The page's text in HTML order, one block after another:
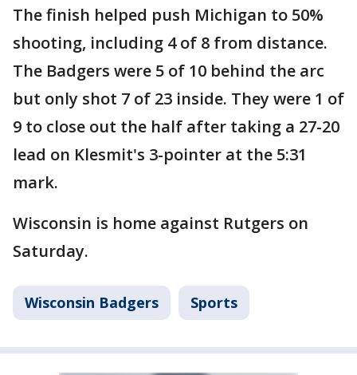
The finish helped push Michigan to 50%
shooting, including 4 of 8 from distance.
The Badgers were 5 of 10 behind the arc
but only shot 7 of 23 inside. They were 1 of
9 to close out the half after taking a 27-20
lead on Klesmit's 3-pointer at the 5:31
mark.
Wisconsin is home against Rutgers on
Saturday.
Wisconsin Badgers Sports